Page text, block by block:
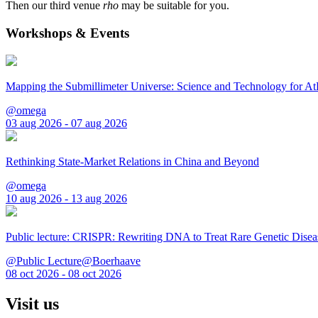
Then our third venue rho may be suitable for you.
Workshops & Events
Mapping the Submillimeter Universe: Science and Technology for
@omega
03 aug 2026 - 07 aug 2026
Rethinking State-Market Relations in China and Beyond
@omega
10 aug 2026 - 13 aug 2026
Public lecture: CRISPR: Rewriting DNA to Treat Rare Genetic
@Public Lecture@Boerhaave
08 oct 2026 - 08 oct 2026
Visit us